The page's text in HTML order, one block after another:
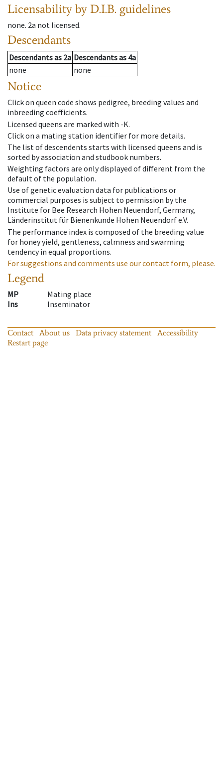
Licensability by D.I.B. guidelines
none. 2a not licensed.
Descendants
Descendantsas 2a Descendantsas 4a
none
none
Notice
Click on queen code shows pedigree, breeding values and
inbreeding coefficients.
Licensed queens are marked with -K.
Click on a mating station identifier for more details.
The list of descendents starts with licensed queens and is
sorted by association and studbook numbers.
Weighting factors are only displayed of different from the
default of the population.
Use of genetic evaluation data for publications or
commercial purposes is subject to permission by the
Institute for Bee Research Hohen Neuendorf, Germany,
Länderinstitut für Bienenkunde Hohen Neuendorf e.V.
The performance index is composed of the breeding value
for honey yield, gentleness, calmness and swarming
tendency in equal proportions.
For suggestions and comments use our contact form, please.
Legend
MP
Mating place
Ins
Inseminator
Contact About us Data privacy statement
Accessibility
Restart page